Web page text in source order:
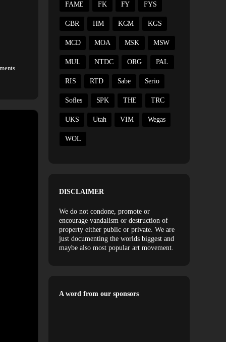
FAME FK FY FYS
GBR HM KGM KGS
MCD MOA MSK MSW
MUL NTDC ORG PAL
RIS RTD Sabe Serio
Sofles SPK THE TRC
UKS Utah VIM Wegas
WOL
DISCLAIMER
We do not condone, promote or
encourage vandalism or destruction of
property either public or private. We are
just documenting the worlds biggest and
maybe also most popular art movement.
A word from our sponsors